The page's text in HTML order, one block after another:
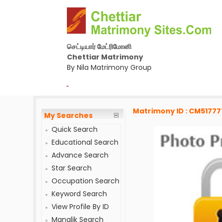
செட்டியார் மேட்ரிமோனி
Chettiar Matrimony
By Nila Matrimony Group
-
My Searches
Quick Search
Educational Search
Advance Search
Star Search
Occupation Search
Keyword Search
View Profile By ID
Manglik Search
Matrimony ID :